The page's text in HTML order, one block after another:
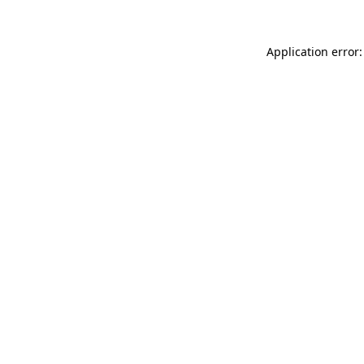
Application